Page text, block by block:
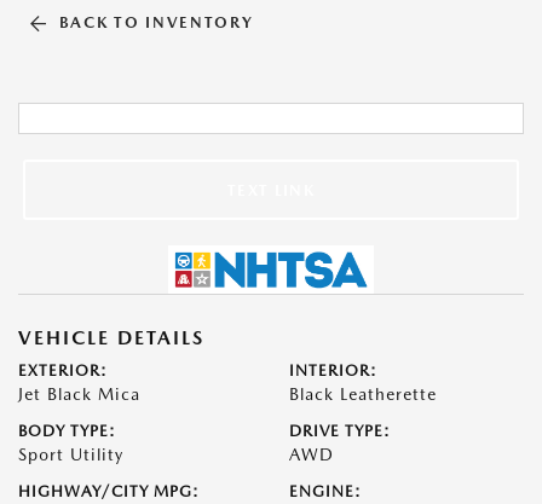
BACK TO INVENTORY
VEHICLE DETAILS
EXTERIOR:
Jet Black Mica
INTERIOR:
Black Leatherette
BODY TYPE:
Sport Utility
DRIVE TYPE:
AWD
HIGHWAY/CITY MPG: ENGINE: